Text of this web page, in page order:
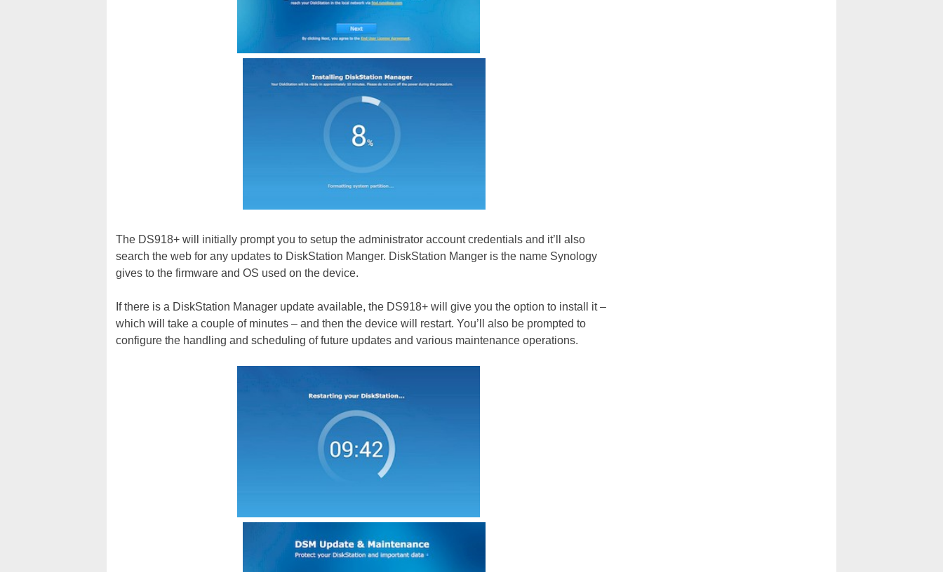
The DS918+ will initially prompt you to setup the administrator account credentials and it’ll also
search the web for any updates to DiskStation Manger. DiskStation Manger is the name Synology
gives to the firmware and OS used on the device.
If there is a DiskStation Manager update available, the DS918+ will give you the option to install it –
which will take a couple of minutes – and then the device will restart. You’ll also be prompted to
configure the handling and scheduling of future updates and various maintenance operations.